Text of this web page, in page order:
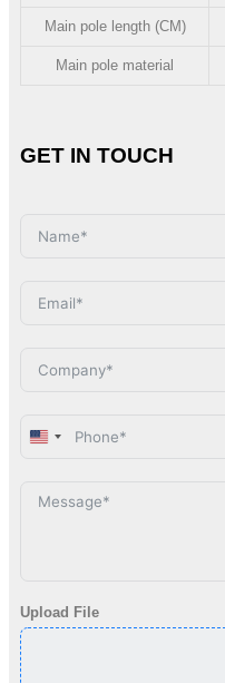
Main pole length (CM)
Main pole material
GET IN TOUCH
United
Upload File